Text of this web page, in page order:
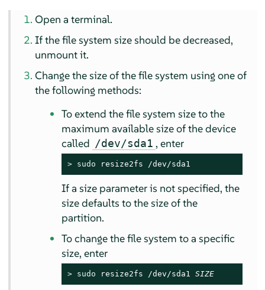
Open a terminal.
If the file system size should be decreased,
unmount it.
Change the size of the file system using one of
the following methods:
To extend the file system size to the
maximum available size of the device
called /dev/sda1 , enter
> sudo resize2fs /dev/sda1
If a size parameter is not specified, the
size defaults to the size of the
partition.
To change the file system to a specific
size, enter
> sudo resize2fs /dev/sda1 SIZE